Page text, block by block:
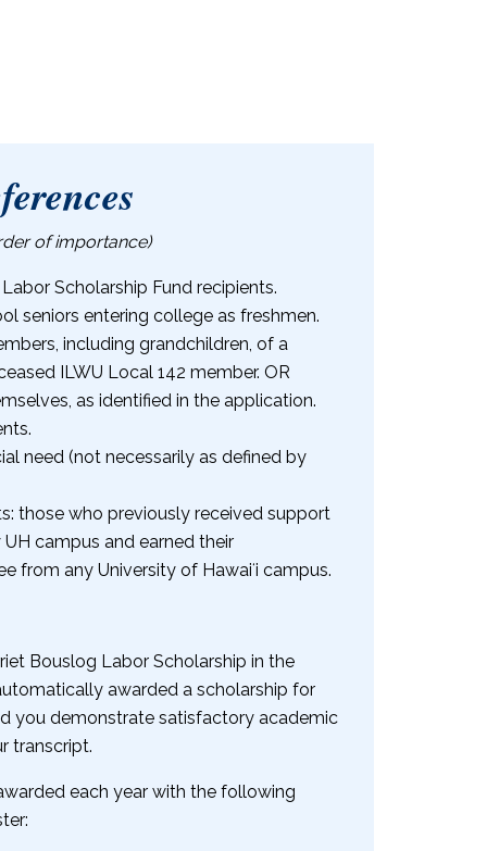
of importance)
Scholarship Fund recipients.
seniors entering college as freshmen.
including grandchildren, of a
ILWU Local 142 member. OR
as identified in the application.
need (not necessarily as defined by
those who previously received support
campus and earned their
from any University of Hawaiʻi campus.
Bouslog Labor Scholarship in the
awarded a scholarship for
you demonstrate satisfactory academic
transcript.
each year with the following